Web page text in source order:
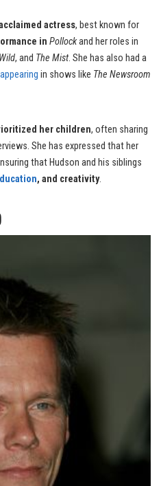
actress, best known for
in Pollockand her roles in
, and The Mist. She has also had a
appearing in shows like The Newsroom
her children, often sharing
She has expressed that her
that Hudson and his siblings
, and creativity.